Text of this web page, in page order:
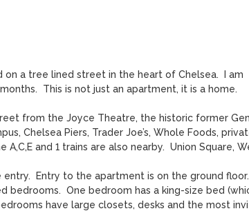
a tree lined street in the heart of Chelsea.  I am
This is not just an apartment, it is a home.
from the Joyce Theatre, the historic former
Chelsea Piers, Trader Joe’s, Whole Foods,
and 1 trains are also nearby.  Union Square,
Entry to the apartment is on the ground floor.
One bedroom has a king-size bed
have large closets, desks and the most